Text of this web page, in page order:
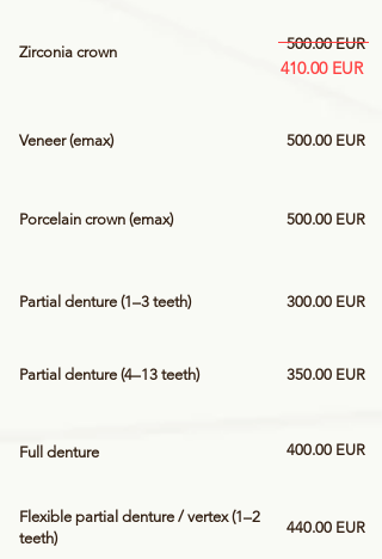
Zirconia crown 500.00 EUR
410.00 EUR
Veneer (emax) 500.00 EUR
Porcelain crown (emax) 500.00 EUR
Partial denture (1–3 teeth) 300.00 EUR
350.00 EUR
Partial denture (4–13 teeth)
Full denture 400.00 EUR
440.00 EUR
Flexible partial denture / vertex (1–2
teeth)